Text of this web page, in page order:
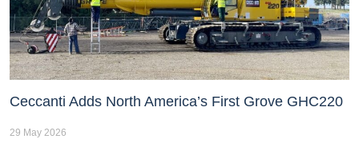
Ceccanti Adds North America’s First Grove GHC220
29 May 2026